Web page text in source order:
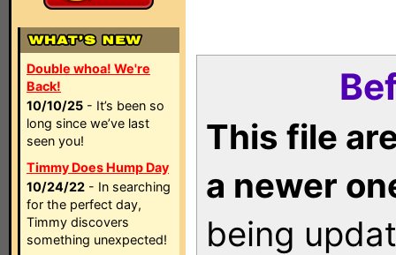
Double whoa! We're
Back!
10/10/25 - It’s been so
long since we’ve last
seen you!
Timmy Does Hump Day
10/24/22 - In searching
for the perfect day,
Timmy discovers
something unexpected!
This file
a newer
being